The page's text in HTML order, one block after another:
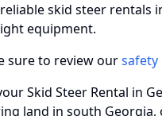
skid steer rentals
equipment.
sure to review oursafety
Skid Steer Rental in
land in south